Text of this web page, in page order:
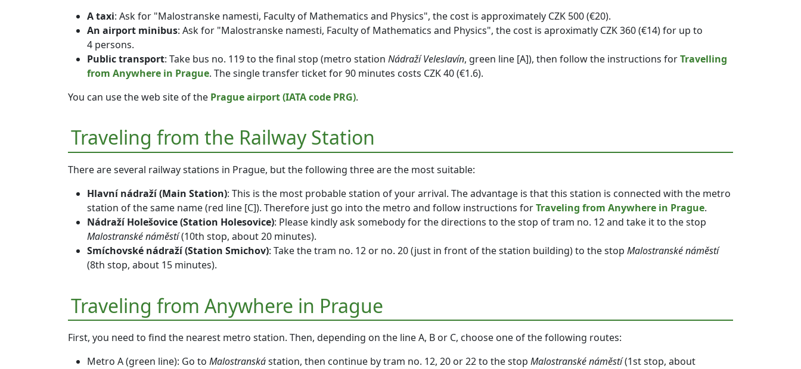
A taxi: Ask for "Malostranske namesti, Faculty of Mathematics and Physics", the cost is approximately CZK 500 (€20).
An airport minibus: Ask for "Malostranske namesti, Faculty of Mathematics and Physics", the cost is aproximatly CZK 360 (€14) for up to
4 persons.
Public transport: Take bus no. 119 to the final stop (metro station Nádraží Veleslavín, green line [A]), then follow the instructions forTravelling
from Anywhere in Prague. The single transfer ticket for 90 minutes costs CZK 40 (€1.6).
You can use the web site of the Prague airport (IATA code PRG).
Traveling from the Railway Station
There are several railway stations in Prague, but the following three are the most suitable:
Hlavní nádraží (Main Station): This is the most probable station of your arrival. The advantage is that this station is connected with the metro
station of the same name (red line [C]). Therefore just go into the metro and follow instructions forTraveling from Anywhere in Prague.
Nádraží Holešovice (Station Holesovice): Please kindly ask somebody for the directions to the stop of tram no. 12 and take it to the stop
Malostranské náměstí(10th stop, about 20 minutes).
Smíchovské nádraží (Station Smichov): Take the tram no. 12 or no. 20 (just in front of the station building) to the stop Malostranské náměstí
(8th stop, about 15 minutes).
Traveling from Anywhere in Prague
First, you need to find the nearest metro station. Then, depending on the line A, B or C, choose one of the following routes:
Metro A (green line): Go to Malostranskástation, then continue by tram no. 12, 20 or 22 to the stop Malostranské náměstí(1st stop, about